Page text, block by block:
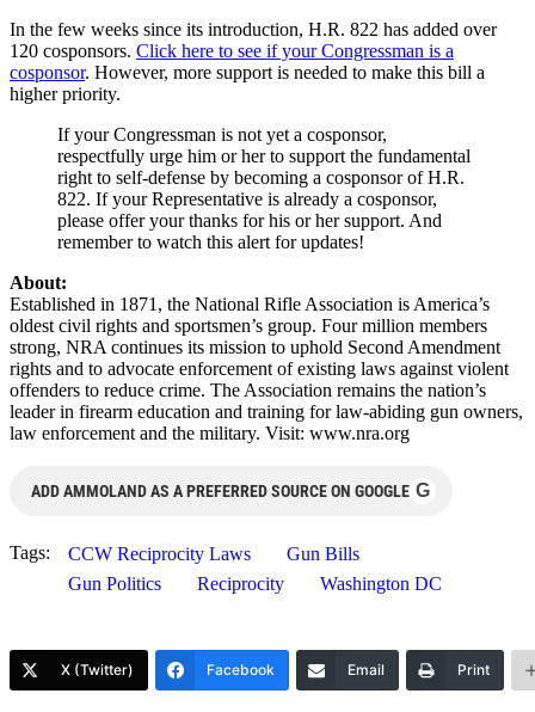
In the few weeks since its introduction, H.R. 822 has added over
120 cosponsors. Click here to see if your Congressman is a
cosponsor. However, more support is needed to make this bill a
higher priority.
If your Congressman is not yet a cosponsor,
respectfully urge him or her to support the fundamental
right to self-defense by becoming a cosponsor of H.R.
822. If your Representative is already a cosponsor,
please offer your thanks for his or her support. And
remember to watch this alert for updates!
About:
Established in 1871, the National Rifle Association is America’s
oldest civil rights and sportsmen’s group. Four million members
strong, NRA continues its mission to uphold Second Amendment
rights and to advocate enforcement of existing laws against violent
offenders to reduce crime. The Association remains the nation’s
leader in firearm education and training for law-abiding gun owners,
law enforcement and the military. Visit: www.nra.org
ADD AMMOLAND AS A PREFERRED SOURCE ON GOOGLE G
Tags: CCW Reciprocity Laws
Gun Bills
Gun Politics
Reciprocity Washington DC
X (Twitter) Facebook Email Print